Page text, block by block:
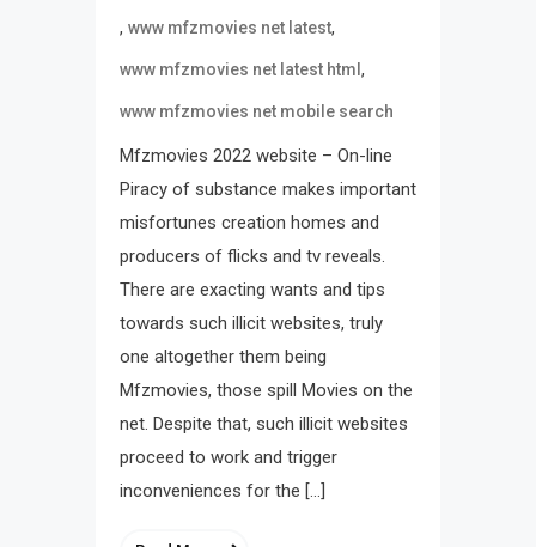
, www mfzmovies net latest,
www mfzmovies net latest html ,
www mfzmovies net mobile search
Mfzmovies 2022 website – On-line
Piracy of substance makes important
misfortunes creation homes and
producers of flicks and tv reveals.
There are exacting wants and tips
towards such illicit websites, truly
one altogether them being
Mfzmovies, those spill Movies on the
net. Despite that, such illicit websites
proceed to work and trigger
inconveniences for the […]